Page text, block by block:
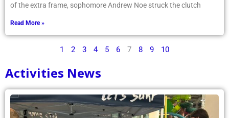
of the extra frame, sophomore Andrew Noe struck the clutch
Read More »
1 2 3 4 5 6 7 8 9 10
Activities News